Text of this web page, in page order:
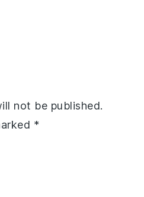
not be published.
*